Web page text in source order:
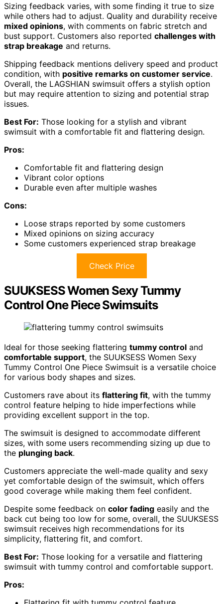
Sizing feedback varies, with some finding it true to size
while others had to adjust. Quality and durability receive
mixed opinions, with comments on fabric stretch and
bust support. Customers also reported challenges with
strap breakage and returns.
Shipping feedback mentions delivery speed and product
condition, with positive remarks on customer service.
Overall, the LAGSHIAN swimsuit offers a stylish option
but may require attention to sizing and potential strap
issues.
Best For: Those looking for a stylish and vibrant
swimsuit with a comfortable fit and flattering design.
Pros:
Comfortable fit and flattering design
Vibrant color options
Durable even after multiple washes
Cons:
Loose straps reported by some customers
Mixed opinions on sizing accuracy
Some customers experienced strap breakage
Check Price
SUUKSESS Women Sexy Tummy
Control One Piece Swimsuits
Ideal for those seeking flattering tummy control and
comfortable support, the SUUKSESS Women Sexy
Tummy Control One Piece Swimsuit is a versatile choice
for various body shapes and sizes.
Customers rave about its flattering fit, with the tummy
control feature helping to hide imperfections while
providing excellent support in the top.
The swimsuit is designed to accommodate different
sizes, with some users recommending sizing up due to
the plunging back.
Customers appreciate the well-made quality and sexy
yet comfortable design of the swimsuit, which offers
good coverage while making them feel confident.
Despite some feedback on color fading easily and the
back cut being too low for some, overall, the SUUKSESS
swimsuit receives high recommendations for its
simplicity, flattering fit, and comfort.
Best For: Those looking for a versatile and flattering
swimsuit with tummy control and comfortable support.
Pros: